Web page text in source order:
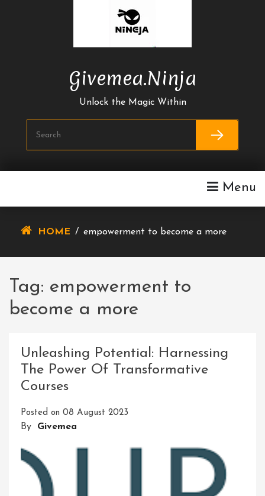
Givemea.ninja
Unlock the Magic Within
Menu
HOME / empowerment to become a more
Tag: empowerment to
become a more
Unleashing Potential: Harnessing
The Power Of Transformative
Courses
Posted on 08 August 2023
By Givemea